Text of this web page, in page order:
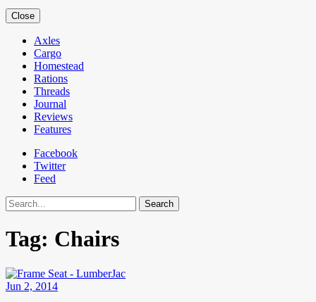
Close
Axles
Cargo
Homestead
Rations
Threads
Journal
Reviews
Features
Facebook
Twitter
Feed
Search
Tag: Chairs
Jun 2, 2014